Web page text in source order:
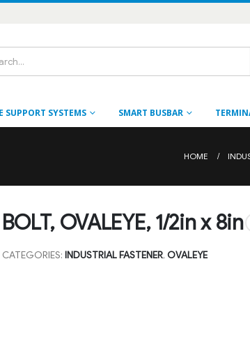
SUPPORT SYSTEMS SMART BUSBAR
HOME
BOLT, OVALEYE, 1/2in x 8in
CATEGORIES: INDUSTRIAL FASTENER, OVALEYE